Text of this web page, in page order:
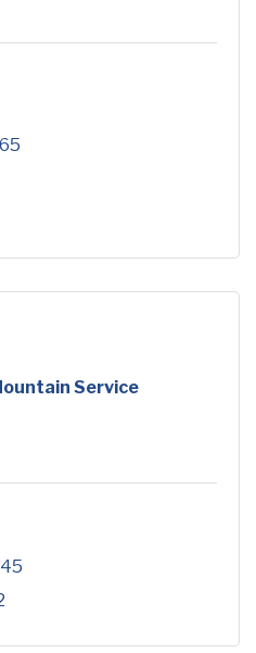
Service